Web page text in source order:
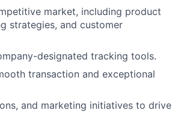
market, including product
strategies, and customer
designated tracking tools.
transaction and exceptional
and marketing initiatives to drive